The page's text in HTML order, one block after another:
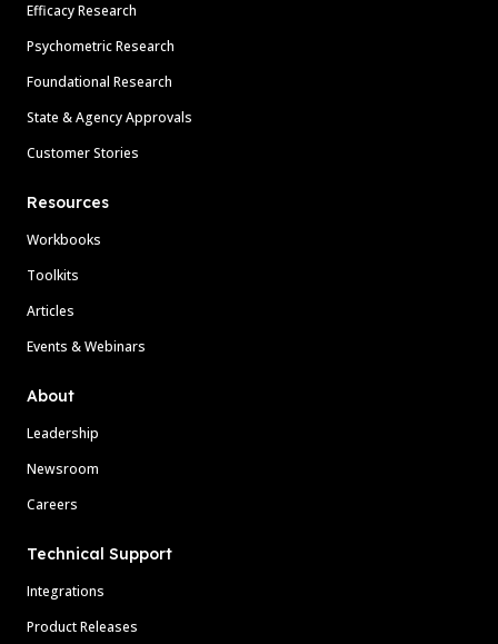
Efficacy Research
Psychometric Research
Foundational Research
State & Agency Approvals
Customer Stories
Resources
Workbooks
Toolkits
Articles
Events & Webinars
About
Leadership
Newsroom
Careers
Technical Support
Integrations
Product Releases